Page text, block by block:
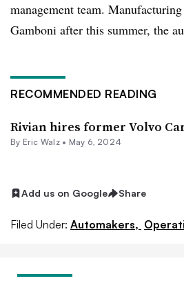
management team.
Gamboni after this summer, the
RECOMMENDED READING
Rivian hires former Volvo
By Eric Walz• May 6, 2024
Add us on Google Share
Filed Under: Automakers,